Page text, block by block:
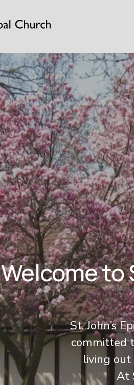
Welcome to
St. John’s
committed
living out
At